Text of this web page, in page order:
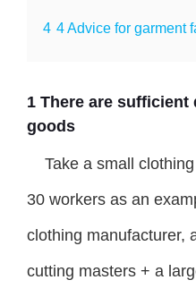
4 4 Advice for garment
1 There are
goods
Take a small
30 workers as an
clothing manufacturer,
cutting masters + a